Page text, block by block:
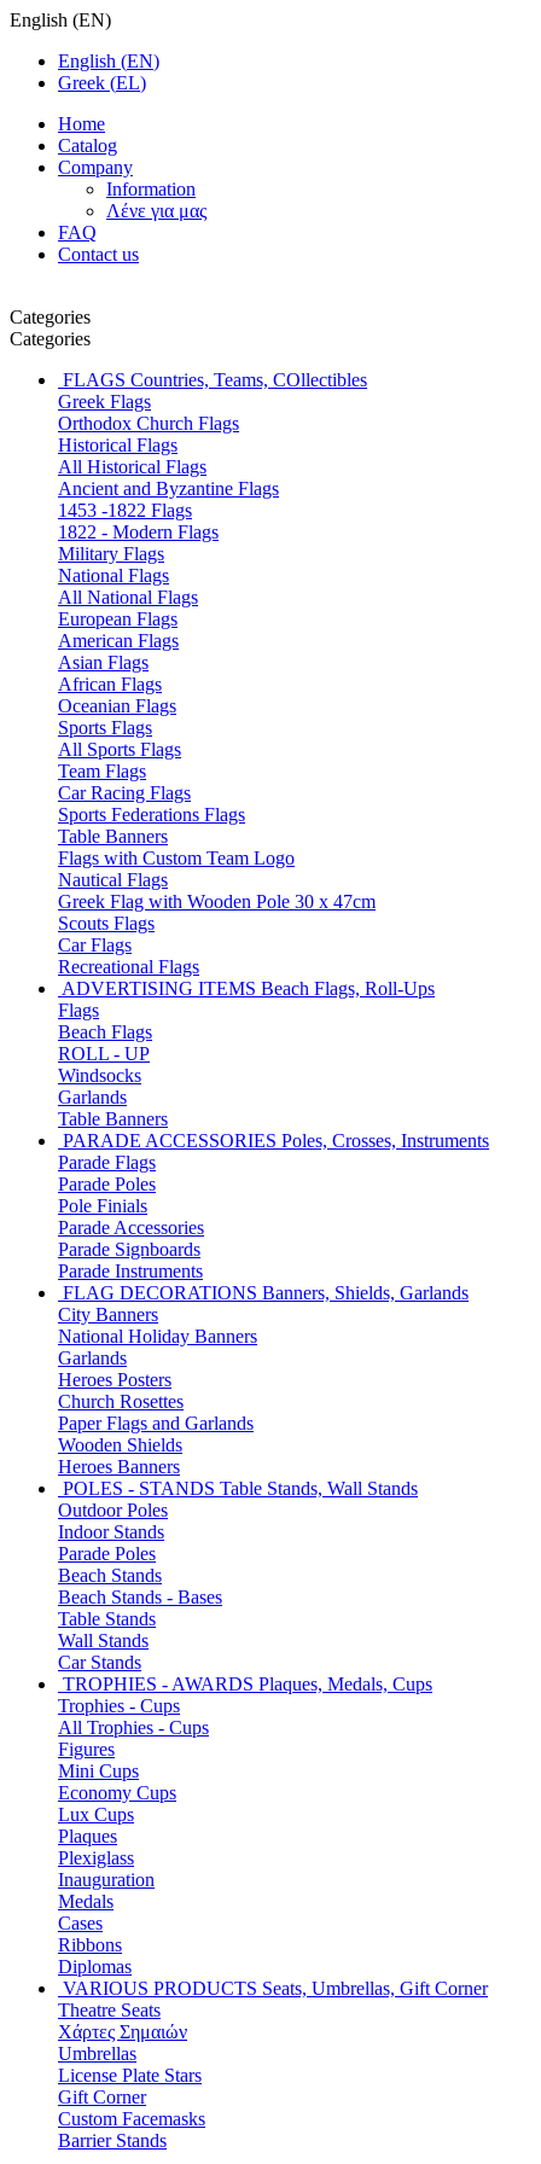
English (EN)
English (EN)
Greek (EL)
Home
Catalog
Company
Information
Λένε για μας
FAQ
Contact us
Categories
Categories
FLAGS Countries, Teams, COllectibles
Greek Flags
Orthodox Church Flags
Historical Flags
All Historical Flags
Ancient and Byzantine Flags
1453 -1822 Flags
1822 - Modern Flags
Military Flags
National Flags
All National Flags
European Flags
American Flags
Asian Flags
African Flags
Oceanian Flags
Sports Flags
All Sports Flags
Team Flags
Car Racing Flags
Sports Federations Flags
Table Banners
Flags with Custom Team Logo
Nautical Flags
Greek Flag with Wooden Pole 30 x 47cm
Scouts Flags
Car Flags
Recreational Flags
ADVERTISING ITEMS Beach Flags, Roll-Ups
Flags
Beach Flags
ROLL - UP
Windsocks
Garlands
Table Banners
PARADE ACCESSORIES Poles, Crosses, Instruments
Parade Flags
Parade Poles
Pole Finials
Parade Accessories
Parade Signboards
Parade Instruments
FLAG DECORATIONS Banners, Shields, Garlands
City Banners
National Holiday Banners
Garlands
Heroes Posters
Church Rosettes
Paper Flags and Garlands
Wooden Shields
Heroes Banners
POLES - STANDS Table Stands, Wall Stands
Outdoor Poles
Indoor Stands
Parade Poles
Beach Stands
Beach Stands - Bases
Table Stands
Wall Stands
Car Stands
TROPHIES - AWARDS Plaques, Medals, Cups
Trophies - Cups
All Trophies - Cups
Figures
Mini Cups
Economy Cups
Lux Cups
Plaques
Plexiglass
Inauguration
Medals
Cases
Ribbons
Diplomas
VARIOUS PRODUCTS Seats, Umbrellas, Gift Corner
Theatre Seats
Χάρτες Σημαιών
Umbrellas
License Plate Stars
Gift Corner
Custom Facemasks
Barrier Stands